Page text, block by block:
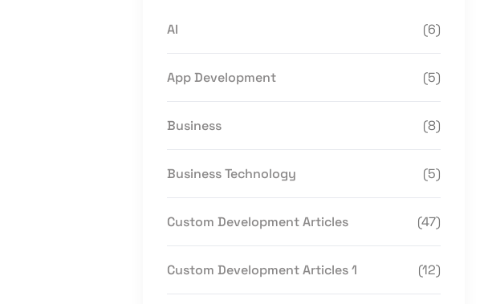
AI (6)
App Development (5)
Business (8)
Business Technology (5)
Custom Development Articles (47)
Custom Development Articles 1 (12)